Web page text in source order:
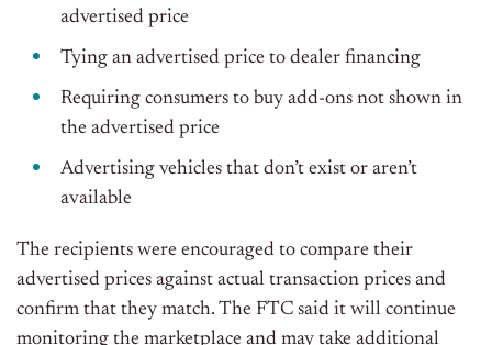
advertised price
Tying an advertised price to dealer financing
Requiring consumers to buy add-ons not shown in
the advertised price
Advertising vehicles that don’t exist or aren’t
available
The recipients were encouraged to compare their
advertised prices against actual transaction prices and
confirm that they match. The FTC said it will continue
monitoring the marketplace and may take additional